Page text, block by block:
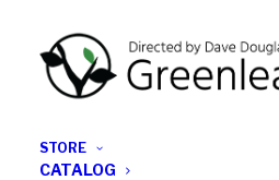
STORE
CATALOG